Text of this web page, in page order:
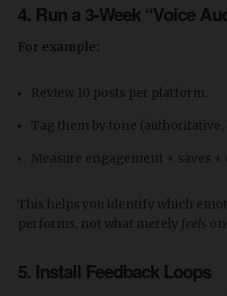
4. Run a 3-Week “Voice
For example:
Review 10 posts per platform.
Tag them by tone (authoritative,
Measure engagement + saves +
This helps you identify which
performs, not what merely feels
5. Install Feedback Loops